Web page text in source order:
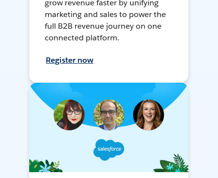
grow revenue faster by unifying
marketing and sales to power the
full B2B revenue journey on one
connected platform.
Register now